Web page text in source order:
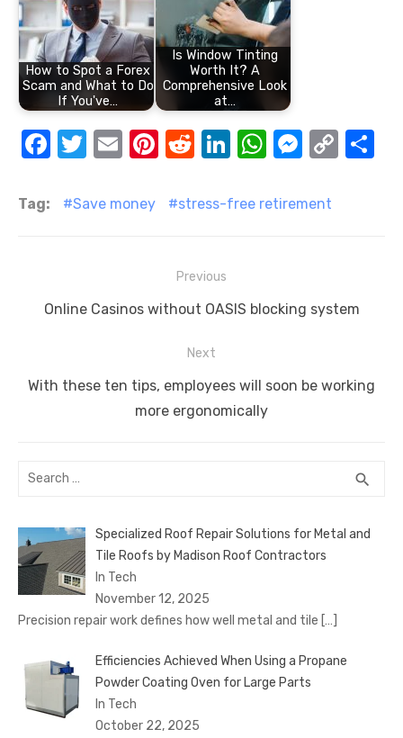
How to Spot a Forex
Scam and What to Do
If You've…
Is Window Tinting
Worth It? A
Comprehensive Look
at…
F
c
o
T
it
E
ail
Pi
er
R
d
Li
k
W
at
p
M
ss
er
C
k
Tag: Save money stress-free retirement
navigation
Previous
Previous
Online Casinos without OASIS blocking system
Next
Next
With these ten tips, employees will soon be working
more ergonomically
Search
search
Specialized Roof Repair Solutions for Metal and
Tile Roofs by Madison Roof Contractors
In Tech
November 12, 2025
Precision repair work defines how well metal and tile […]
Efficiencies Achieved When Using a Propane
Powder Coating Oven for Large Parts
In Tech
October 22, 2025